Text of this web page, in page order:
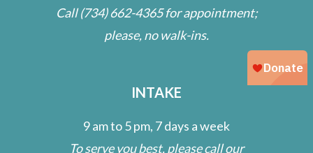
Call(734) 662-4365for appointment;
please, no walk-ins.
INTAKE
9 am to 5 pm, 7 days a week
To serve you best, please call our